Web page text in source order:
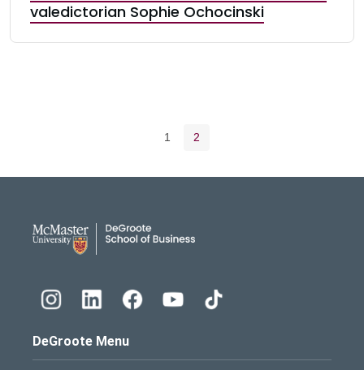
valedictorian Sophie Ochocinski
Page
1 Current page
2
DeGroote Menu